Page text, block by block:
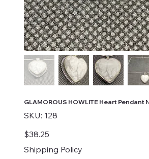
GLAMOROUS HOWLITE Heart Pendant
SKU:
SKU
128
128
Price
$38.25
Shipping Policy